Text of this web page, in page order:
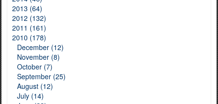
2013 (64)
2012 (132)
2011 (161)
2010 (178)
December (12)
November (8)
October (7)
September (25)
August (12)
July (14)